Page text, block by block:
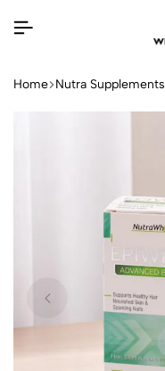
Home Nutra Supplements